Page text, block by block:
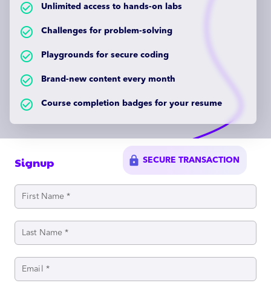
Signup lock SECURE TRANSACTION
check_circle_outlinedUnlimited access to hands-on labs
check_circle_outlinedChallenges for problem-solving
check_circle_outlinedPlaygrounds for secure coding
check_circle_outlinedBrand-new content every month
check_circle_outlinedCourse completion badges for your resume